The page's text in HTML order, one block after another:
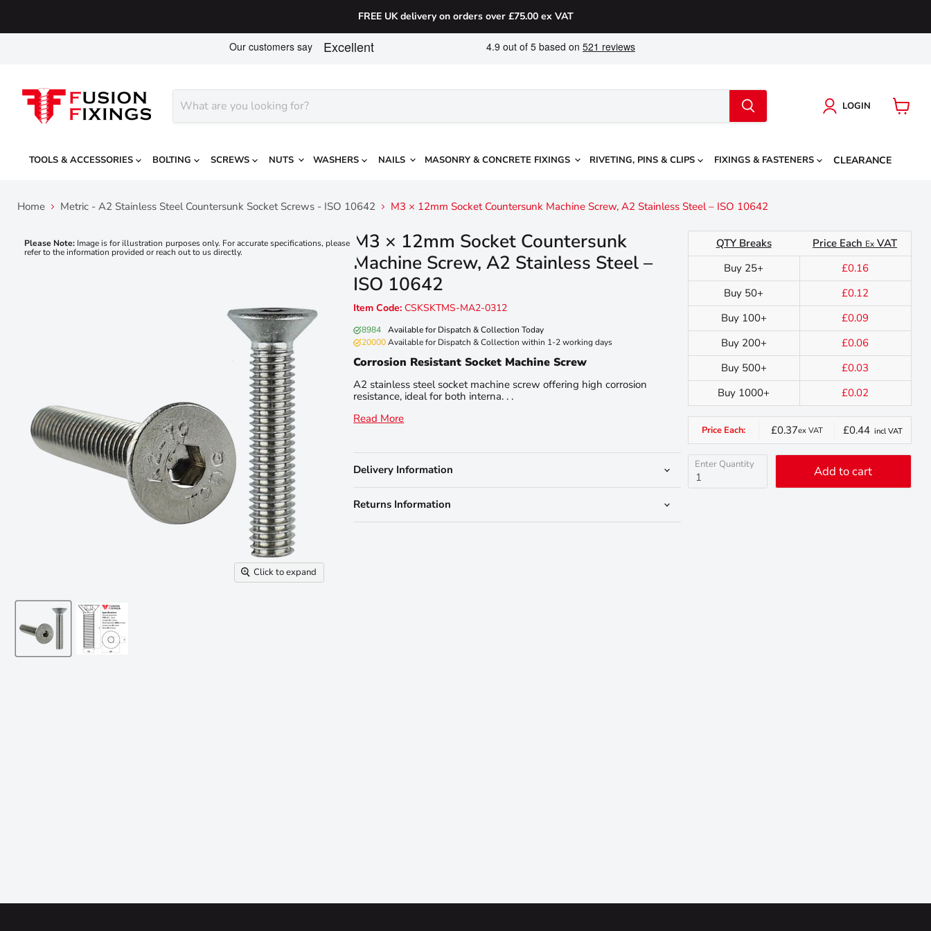
FREE UK delivery on orders over £75.00 ex VAT
LOGIN
TOOLS & ACCESSORIES BOLTING SCREWS NUTS WASHERS NAILS MASONRY & CONCRETE FIXINGS RIVETING, PINS & CLIPS FIXINGS & FASTENERS CLEARANCE
Home Metric - A2 Stainless Steel Countersunk Socket Screws - ISO 10642 M3 × 12mm Socket Countersunk Machine Screw, A2 Stainless Steel – ISO 10642
Click to expand
M3 × 12mm Socket Countersunk
Machine Screw, A2 Stainless Steel –
ISO 10642
Please Note: Image is for illustration purposes only. For accurate specifications, please
refer to the information provided or reach out to us directly.
Item Code: CSKSKTMS-MA2-0312
8984
Available for Dispatch & Collection Today
20000Available for Dispatch & Collection within 1-2 working days
Corrosion Resistant Socket Machine Screw
A2 stainless steel socket machine screw offering high corrosion
resistance, ideal for both interna. . .
Read More
Delivery Information
Returns Information
QTY Breaks Price Each Ex VAT
Buy 25+
£0.16
Buy 50+
£0.12
Buy 100+
£0.09
Buy 200+
£0.06
Buy 500+
£0.03
Buy 1000+
£0.02
Price Each: £0.37ex VAT £0.44 incl VAT
Enter Quantity Add to cart